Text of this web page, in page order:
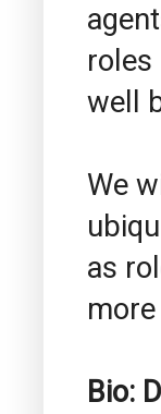
roles
well
We
as
Bio: